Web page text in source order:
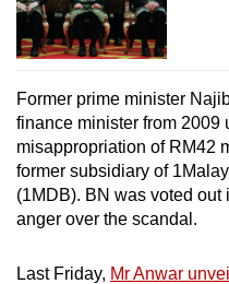
Former prime minister
finance minister from 2009
misappropriation of RM42
former subsidiary of
(1MDB). BN was voted
anger over the scandal.
Last Friday, Mr Anwar